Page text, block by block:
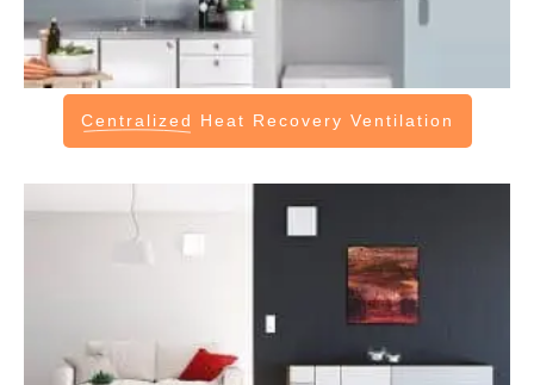
Centralized Heat Recovery Ventilation